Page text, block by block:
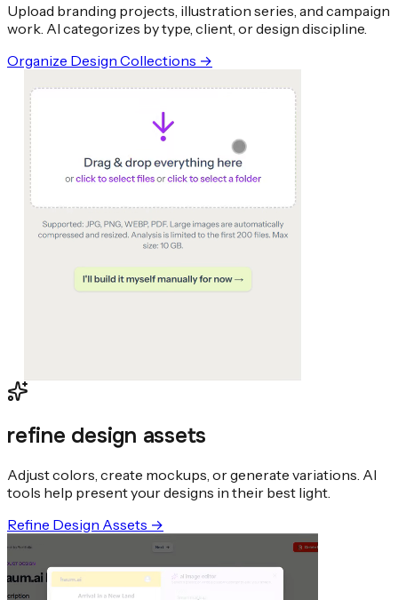
Upload branding projects, illustration series, and campaign
work. AI categorizes by type, client, or design discipline.
Organize Design Collections →
refine design assets
Adjust colors, create mockups, or generate variations. AI
tools help present your designs in their best light.
Refine Design Assets →